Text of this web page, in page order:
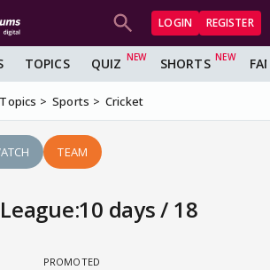
LOGIN REGISTER
TOPICS QUIZ SHORTS
Topics Sports Cricket
TEAM
days / 18